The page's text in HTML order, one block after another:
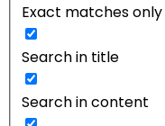
Exact matches only
Search in title
Search in content